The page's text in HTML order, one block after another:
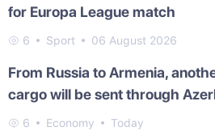
for Europa League match
6 Sport 06 August 2026
From Russia to Armenia,
cargo will be sent through
6 Economy Today